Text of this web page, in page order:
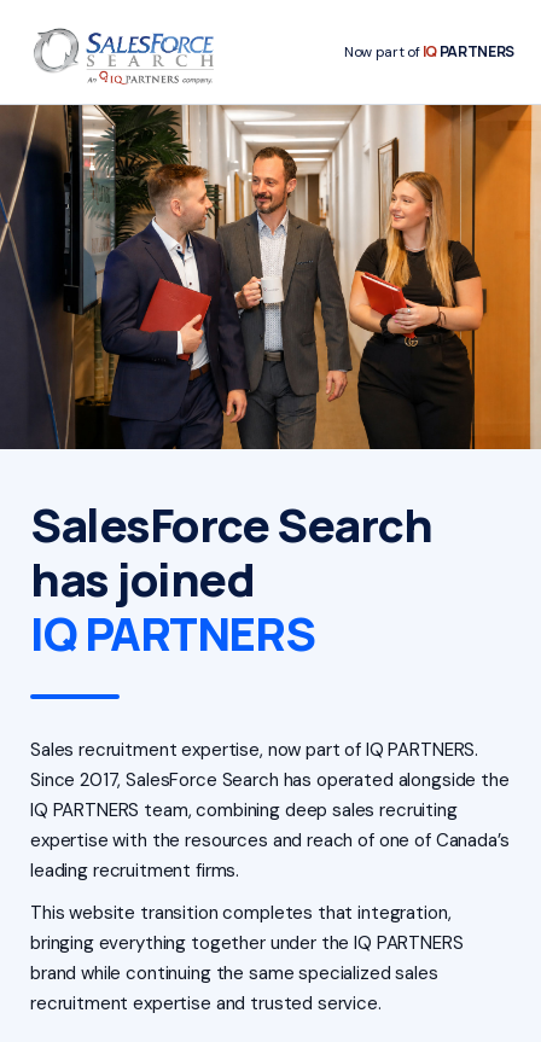
Now part ofIQPARTNERS
SalesForce Search
has joined
IQ PARTNERS
Sales recruitment expertise, now part of IQ PARTNERS.
Since 2017, SalesForce Search has operated alongside the
IQ PARTNERS team, combining deep sales recruiting
expertise with the resources and reach of one of Canada’s
leading recruitment firms.
This website transition completes that integration,
bringing everything together under the IQ PARTNERS
brand while continuing the same specialized sales
recruitment expertise and trusted service.